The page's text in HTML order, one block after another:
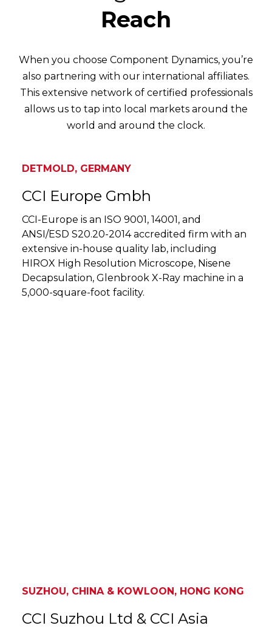
Reach
When you choose Component Dynamics, you’re
also partnering with our international affiliates.
This extensive network of certified professionals
allows us to tap into local markets around the
world and around the clock.
DETMOLD, GERMANY
CCI Europe Gmbh
CCI-Europe is an ISO 9001, 14001, and
ANSI/ESD S20.20-2014 accredited firm with an
extensive in-house quality lab, including
HIROX High Resolution Microscope, Nisene
Decapsulation, Glenbrook X-Ray machine in a
5,000-square-foot facility.
SUZHOU, CHINA & KOWLOON, HONG KONG
CCI Suzhou Ltd & CCI Asia